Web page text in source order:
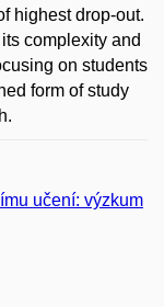
highest drop-out.
complexity and
on students
form of study
učení: výzkum